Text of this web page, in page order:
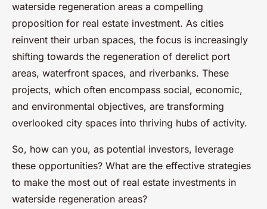
waterside regeneration areas a compelling
proposition for real estate investment. As cities
reinvent their urban spaces, the focus is increasingly
shifting towards the regeneration of derelict port
areas, waterfront spaces, and riverbanks. These
projects, which often encompass social, economic,
and environmental objectives, are transforming
overlooked city spaces into thriving hubs of activity.
So, how can you, as potential investors, leverage
these opportunities? What are the effective strategies
to make the most out of real estate investments in
waterside regeneration areas?